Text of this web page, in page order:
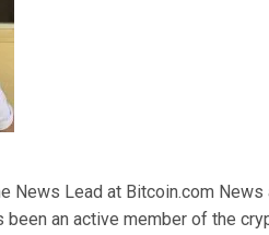
News Lead at Bitcoin.com
been an active member of the